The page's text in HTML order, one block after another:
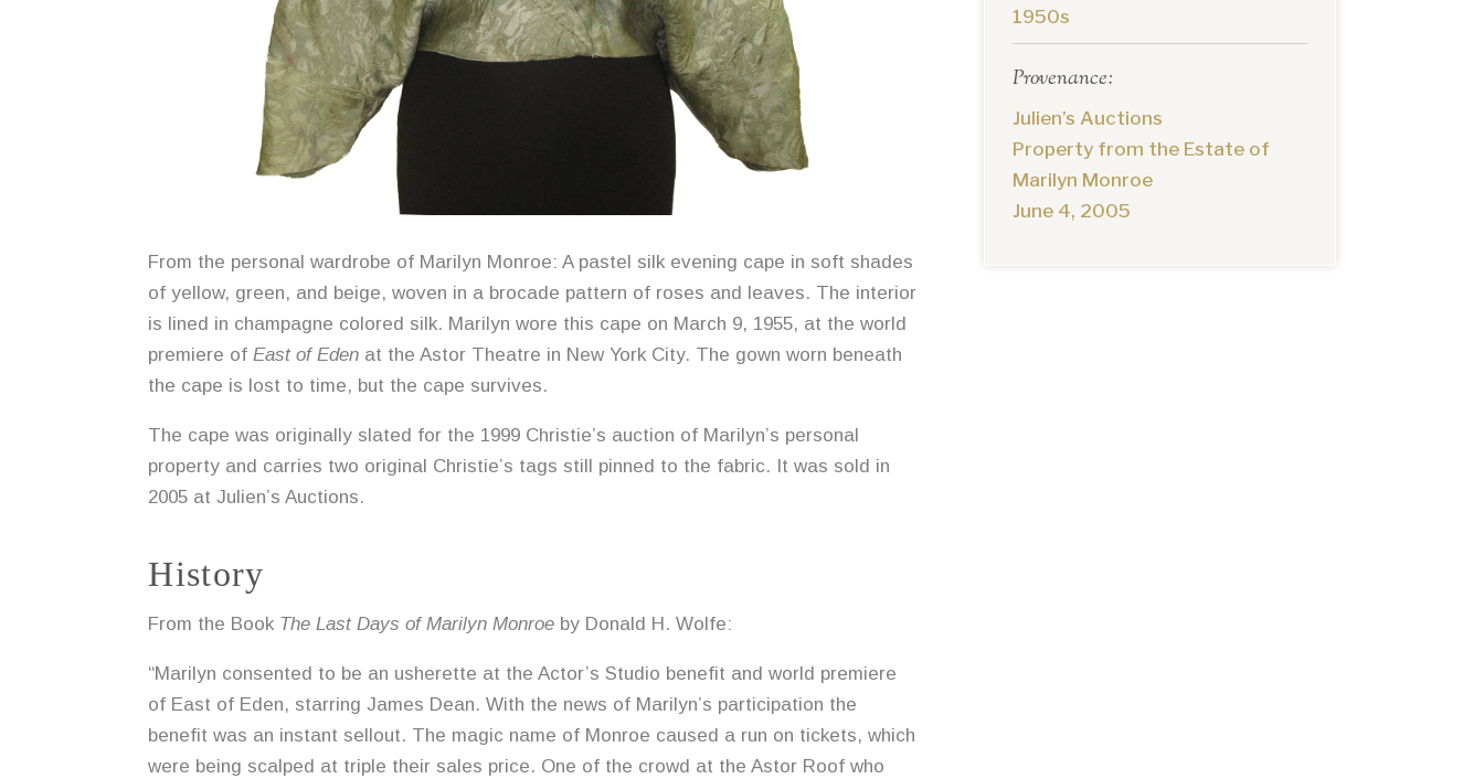
From the personal wardrobe of Marilyn Monroe: A pastel silk evening cape in soft shades
of yellow, green, and beige, woven in a brocade pattern of roses and leaves. The interior
is lined in champagne colored silk. Marilyn wore this cape on March 9, 1955, at the world
premiere ofEast of Eden at the Astor Theatre in New York City. The gown worn beneath
the cape is lost to time, but the cape survives.
The cape was originally slated for the 1999 Christie’s auction of Marilyn’s personal
property and carries two original Christie’s tags still pinned to the fabric. It was sold in
2005 at Julien’s Auctions.
History
From the Book The Last Days of Marilyn Monroe by Donald H. Wolfe:
“Marilyn consented to be an usherette at the Actor’s Studio benefit and world premiere
of East of Eden, starring James Dean. With the news of Marilyn’s participation the
benefit was an instant sellout. The magic name of Monroe caused a run on tickets, which
were being scalped at triple their sales price. One of the crowd at the Astor Roof who
1950s
Provenance:
Julien’s Auctions
Property from the Estate of
Marilyn Monroe
June 4, 2005